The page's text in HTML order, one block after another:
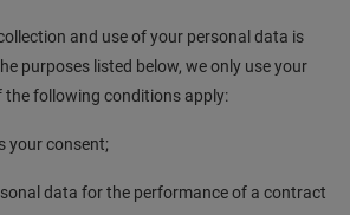
and use of your personal data is
purposes listed below, we only use your
the following conditions apply:
your consent;
data for the performance of a contract